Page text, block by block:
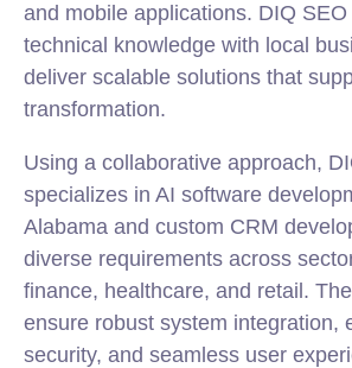
and mobile applications. DIQ
technical knowledge with local
deliver scalable solutions that
transformation.
Using a collaborative approach,
specializes in AI software
Alabama and custom CRM
diverse requirements across
finance, healthcare, and retail.
ensure robust system integration,
security, and seamless user